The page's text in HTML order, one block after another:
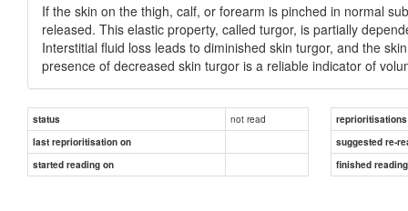
If the skin on the thigh, calf, or forearm is pinched in normal
released. This elastic property, called turgor, is partially
Interstitial fluid loss leads to diminished skin turgor, and the
presence of decreased skin turgor is a reliable indicator of
status not read
reprioritisations
last reprioritisation on
suggested re-
started reading on
finished